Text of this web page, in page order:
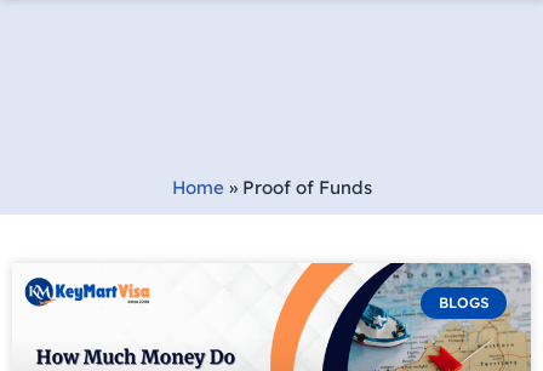
Home» Proof of Funds
BLOGS